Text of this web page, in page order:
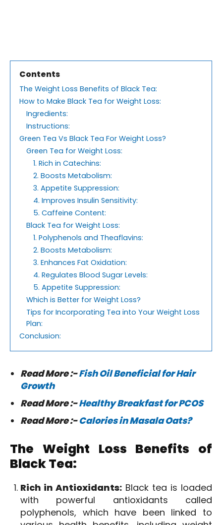
Contents
The Weight Loss Benefits of Black Tea:
How to Make Black Tea for Weight Loss:
Ingredients:
Instructions:
Green Tea Vs Black Tea For Weight Loss?
Green Tea for Weight Loss:
1. Rich in Catechins:
2. Boosts Metabolism:
3. Appetite Suppression:
4. Improves Insulin Sensitivity:
5. Caffeine Content:
Black Tea for Weight Loss:
1. Polyphenols and Theaflavins:
2. Boosts Metabolism:
3. Enhances Fat Oxidation:
4. Regulates Blood Sugar Levels:
5. Appetite Suppression:
Which is Better for Weight Loss?
Tips for Incorporating Tea into Your Weight Loss
Plan:
Conclusion:
Read More :-Fish Oil Beneficial for Hair
Growth
Read More :-Healthy Breakfast for PCOS
Read More :-Calories in Masala Oats?
The Weight Loss Benefits of
Black Tea:
Rich in Antioxidants: Black tea is loaded
with powerful antioxidants called
polyphenols, which have been linked to